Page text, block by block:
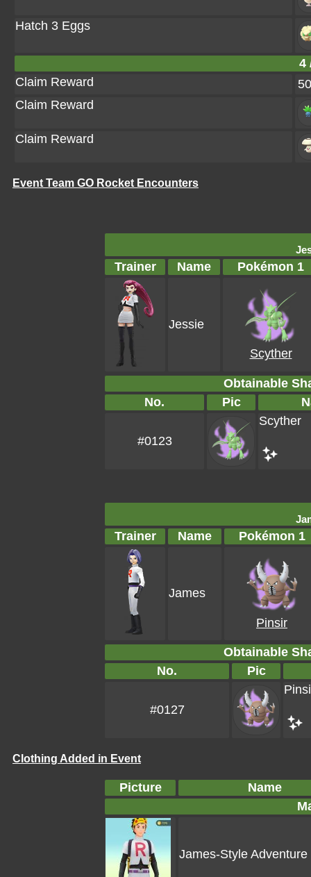
Hatch 3 Eggs
4
Claim Reward
Claim Reward
Claim Reward
Event Team GO Rocket Encounters
Trainer Name Pokémon 1
Jessie
Scyther
Obtainable
No.
Pic
#0123
Scyther
Trainer Name Pokémon 1
James
Pinsir
Obtainable
No.
Pic
#0127
Clothing Added in Event
Picture
Name
James-Style Adventure